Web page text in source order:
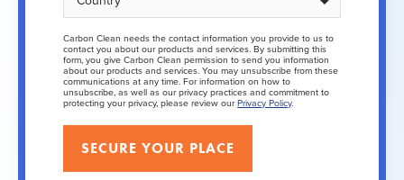
Carbon Clean needs the contact information you provide to us to
contact you about our products and services. By submitting this
form, you give Carbon Clean permission to send you information
about our products and services. You may unsubscribe from these
communications at any time. For information on how to
unsubscribe, as well as our privacy practices and commitment to
protecting your privacy, please review ourPrivacy Policy.